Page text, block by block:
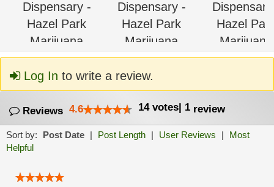
Log In to write a review.
Reviews 4.6 14 votes| 1 review
Sort by: Post Date | Post Length | User Reviews |
Most
Helpful